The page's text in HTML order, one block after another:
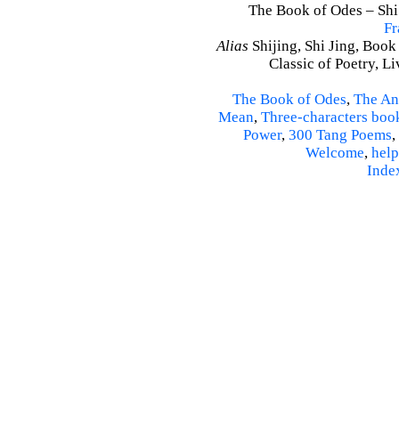
The Book of Odes –
Alias Shijing, Shi Jing,
Classic of Poetry,
The Book of Odes, The
Mean, Three-characters
Power, 300 Tang Poems,
Welcome, help